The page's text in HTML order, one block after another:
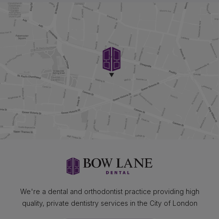
We're a dental and orthodontist practice providing high
quality, private dentistry services in the City of London